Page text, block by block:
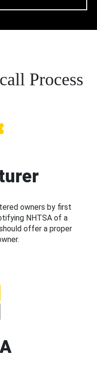
Process
owners by first
NHTSA of a
offer a proper